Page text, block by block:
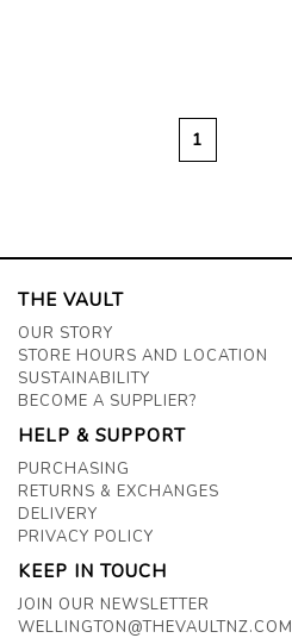
1
THE VAULT
OUR STORY
STORE HOURS AND LOCATION
SUSTAINABILITY
BECOME A SUPPLIER?
HELP & SUPPORT
PURCHASING
RETURNS & EXCHANGES
DELIVERY
PRIVACY POLICY
KEEP IN TOUCH
JOIN OUR NEWSLETTER
WELLINGTON@THEVAULTNZ.COM